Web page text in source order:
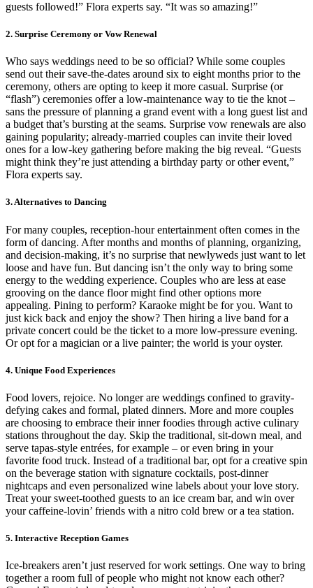
guests followed!” Flora experts say. “It was so amazing!”
2. Surprise Ceremony or Vow Renewal
Who says weddings need to be so official? While some couples
send out their save-the-dates around six to eight months prior to the
ceremony, others are opting to keep it more casual. Surprise (or
“flash”) ceremonies offer a low-maintenance way to tie the knot –
sans the pressure of planning a grand event with a long guest list and
a budget that’s bursting at the seams. Surprise vow renewals are also
gaining popularity; already-married couples can invite their loved
ones for a low-key gathering before making the big reveal. “Guests
might think they’re just attending a birthday party or other event,”
Flora experts say.
3. Alternatives to Dancing
For many couples, reception-hour entertainment often comes in the
form of dancing. After months and months of planning, organizing,
and decision-making, it’s no surprise that newlyweds just want to let
loose and have fun. But dancing isn’t the only way to bring some
energy to the wedding experience. Couples who are less at ease
grooving on the dance floor might find other options more
appealing. Pining to perform? Karaoke might be for you. Want to
just kick back and enjoy the show? Then hiring a live band for a
private concert could be the ticket to a more low-pressure evening.
Or opt for a magician or a live painter; the world is your oyster.
4. Unique Food Experiences
Food lovers, rejoice. No longer are weddings confined to gravity-
defying cakes and formal, plated dinners. More and more couples
are choosing to embrace their inner foodies through active culinary
stations throughout the day. Skip the traditional, sit-down meal, and
serve tapas-style entrées, for example – or even bring in your
favorite food truck. Instead of a traditional bar, opt for a creative spin
on the beverage station with signature cocktails, post-dinner
nightcaps and even personalized wine labels about your love story.
Treat your sweet-toothed guests to an ice cream bar, and win over
your caffeine-lovin’ friends with a nitro cold brew or a tea station.
5. Interactive Reception Games
Ice-breakers aren’t just reserved for work settings. One way to bring
together a room full of people who might not know each other?